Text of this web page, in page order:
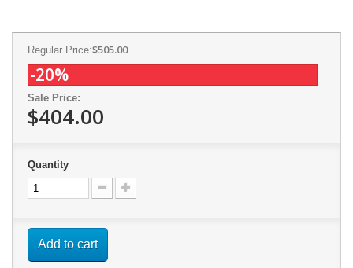
Regular Price:$505.00
-20%
Sale Price:
$404.00
Quantity
Add to cart